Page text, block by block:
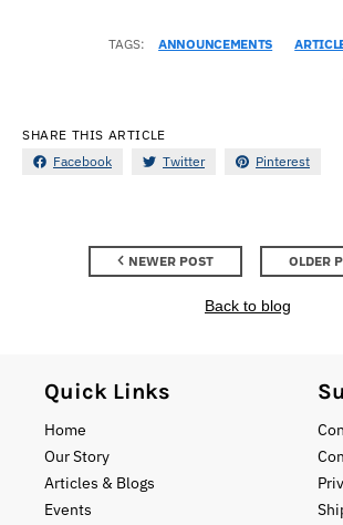
TAGS: ANNOUNCEMENTS
SHARE THIS ARTICLE
Facebook
Twitter Pinterest
NEWER POST OLDER
Back to blog
Quick Links
Home
Our Story
Articles & Blogs
Events